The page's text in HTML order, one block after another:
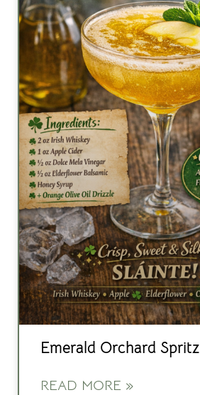
Emerald Orchard Spritz
READ MORE »